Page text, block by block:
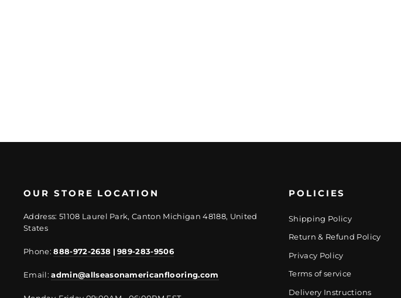
OUR STORE LOCATION
Address: 51108 Laurel Park, Canton Michigan 48188, United
States
Phone:888-972-2638 | 989-283-9506
Email:admin@allseasonamericanflooring.com
POLICIES
Shipping Policy
Return & Refund Policy
Privacy Policy
Terms of service
Delivery Instructions